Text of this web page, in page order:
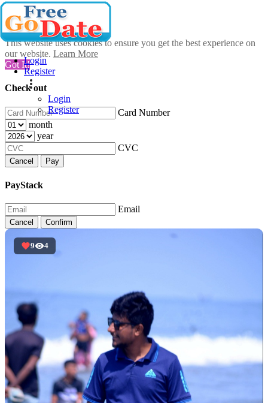
This website uses cookies to ensure you get the best experience on
our website. Learn More
Got It!
Check out
Card Number
month
year
CVC
Cancel Pay
PayStack
Email
Cancel Confirm
Login
Register
Login
Register
9 4